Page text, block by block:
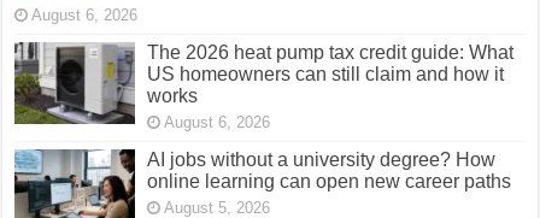
August 6, 2026
The 2026 heat pump tax credit guide: What
US homeowners can still claim and how it
works
August 6, 2026
AI jobs without a university degree? How
online learning can open new career paths
August 5, 2026